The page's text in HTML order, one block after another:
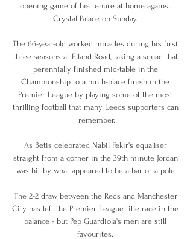
opening game of his tenure at home against
Crystal Palace on Sunday.
The 66-year-old worked miracles during his first
three seasons at Elland Road, taking a squad that
perennially finished mid-table in the
Championship to a ninth-place finish in the
Premier League by playing some of the most
thrilling football that many Leeds supporters can
remember.
As Betis celebrated Nabil Fekir's equaliser
straight from a corner in the 39th minute Jordan
was hit by what appeared to be a bar or a pole.
The 2-2 draw between the Reds and Manchester
City has left the Premier League title race in the
balance - but Pep Guardiola's men are still
favourites.